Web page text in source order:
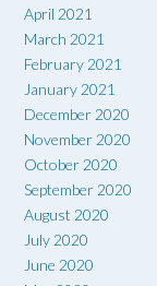
April 2021
March 2021
February 2021
January 2021
December 2020
November 2020
October 2020
September 2020
August 2020
July 2020
June 2020